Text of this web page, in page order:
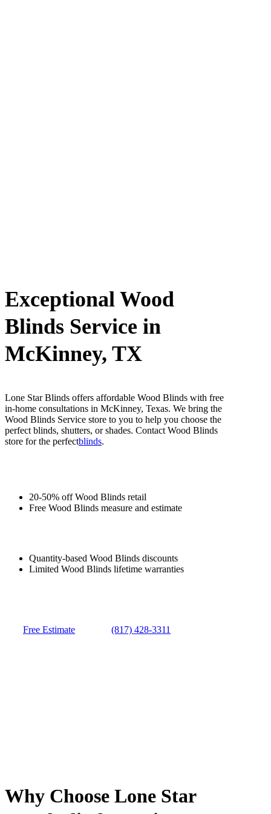
Exceptional Wood
Blinds Service in
McKinney, TX
Lone Star Blinds offers affordable Wood Blinds with free
in-home consultations in McKinney, Texas. We bring the
Wood Blinds Service store to you to help you choose the
perfect blinds, shutters, or shades. Contact Wood Blinds
store for the perfectblinds.
20-50% off Wood Blinds retail
Free Wood Blinds measure and estimate
Quantity-based Wood Blinds discounts
Limited Wood Blinds lifetime warranties
Free Estimate (817) 428-3311
Why Choose Lone Star